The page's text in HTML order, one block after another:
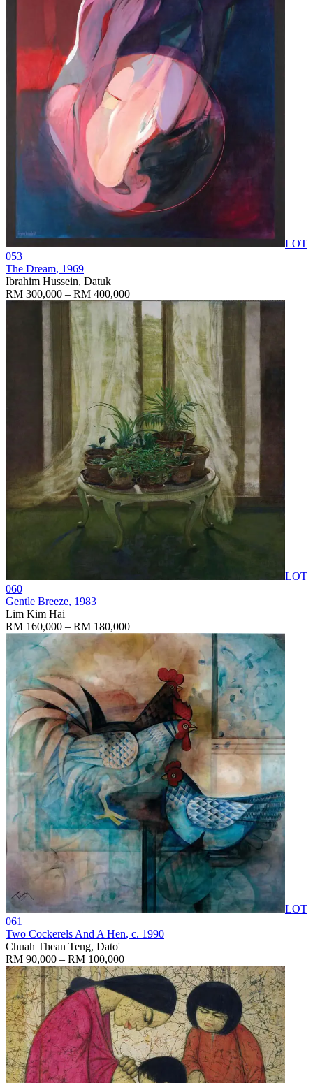
LOT
053
The Dream, 1969
Ibrahim Hussein, Datuk
RM 300,000 – RM 400,000
LOT
060
Gentle Breeze, 1983
Lim Kim Hai
RM 160,000 – RM 180,000
LOT
061
Two Cockerels And A Hen, c. 1990
Chuah Thean Teng, Dato'
RM 90,000 – RM 100,000